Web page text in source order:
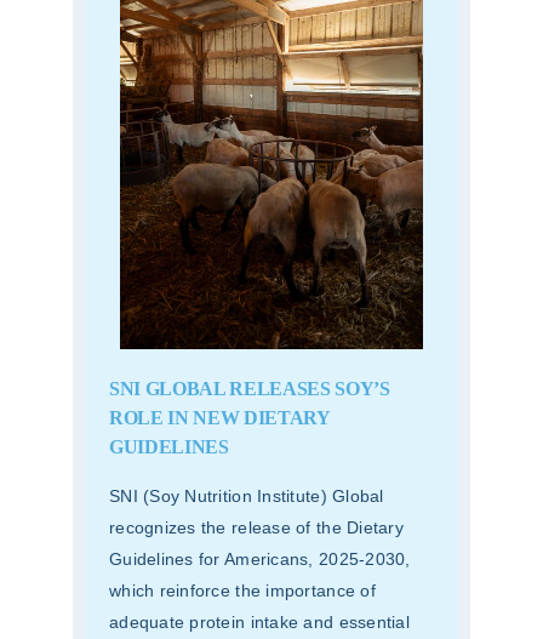
SNI GLOBAL RELEASES SOY’S
ROLE IN NEW DIETARY
GUIDELINES
SNI (Soy Nutrition Institute) Global
recognizes the release of the Dietary
Guidelines for Americans, 2025-2030,
which reinforce the importance of
adequate protein intake and essential